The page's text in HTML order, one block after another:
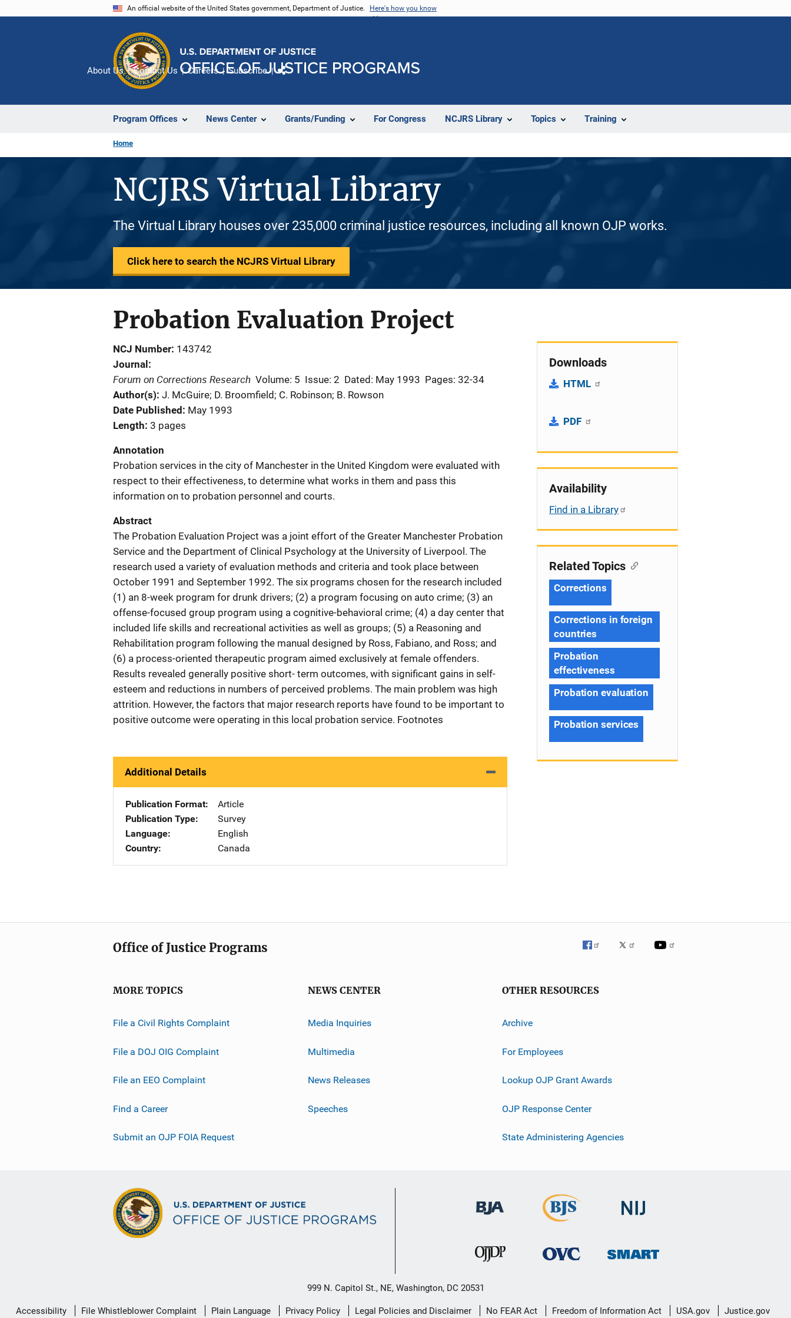
An official website of the United States government, Department of Justice. Here's how you know
Program Offices News Center Grants/Funding For Congress NCJRS Library Topics Training
About Us Contact Us Careers Subscribe
Home
NCJRS Virtual Library
The Virtual Library houses over 235,000 criminal justice resources, including all known OJP works.
Click here to search the NCJRS Virtual Library
Probation Evaluation Project
NCJ Number 143742
Journal
Forum on Corrections Research Volume: 5 Issue: 2 Dated: May 1993 Pages: 32-34
Author(s) J. McGuire; D. Broomfield; C. Robinson; B. Rowson
Date Published
May 1993
Length 3 pages
Annotation
Probation services in the city of Manchester in the United Kingdom were evaluated with
respect to their effectiveness, to determine what works in them and pass this
information on to probation personnel and courts.
Abstract
The Probation Evaluation Project was a joint effort of the Greater Manchester Probation
Service and the Department of Clinical Psychology at the University of Liverpool. The
research used a variety of evaluation methods and criteria and took place between
October 1991 and September 1992. The six programs chosen for the research included
(1) an 8-week program for drunk drivers; (2) a program focusing on auto crime; (3) an
offense-focused group program using a cognitive-behavioral crime; (4) a day center that
included life skills and recreational activities as well as groups; (5) a Reasoning and
Rehabilitation program following the manual designed by Ross, Fabiano, and Ross; and
(6) a process-oriented therapeutic program aimed exclusively at female offenders.
Results revealed generally positive short- term outcomes, with significant gains in self-
esteem and reductions in numbers of perceived problems. The main problem was high
attrition. However, the factors that major research reports have found to be important to
positive outcome were operating in this local probation service. Footnotes
Additional Details
Publication Format
Article
Publication Type
Survey
Language
English
Country
Canada
Downloads
HTML
PDF
Availability
Find in a Library
Related Topics
Corrections
Corrections in foreign
countries
Probation
effectiveness
Probation evaluation
Probation services
Office of Justice Programs
MORE TOPICS
File a Civil Rights Complaint
File a DOJ OIG Complaint
File an EEO Complaint
Find a Career
Submit an OJP FOIA Request
NEWS CENTER
Media Inquiries
Multimedia
News Releases
Speeches
OTHER RESOURCES
Archive
For Employees
Lookup OJP Grant Awards
OJP Response Center
State Administering Agencies
999 N. Capitol St., NE, Washington, DC 20531
Secondary
Accessibility File Whistleblower Complaint Plain Language Privacy Policy Legal Policies and Disclaimer No FEAR Act Freedom of Information Act USA.gov Justice.gov